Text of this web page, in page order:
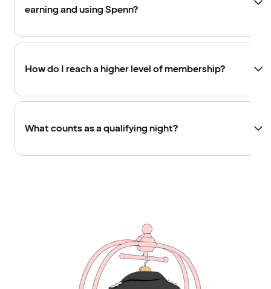
earning and using Spenn?
How do I reach a higher level of membership?
What counts as a qualifying night?